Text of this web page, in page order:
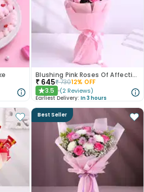
Blushing Pink Roses Of Affection
₹ 645₹73012% OFF
★3.5 (2 Reviews)
Earliest Delivery: In 3 hours
Best Seller